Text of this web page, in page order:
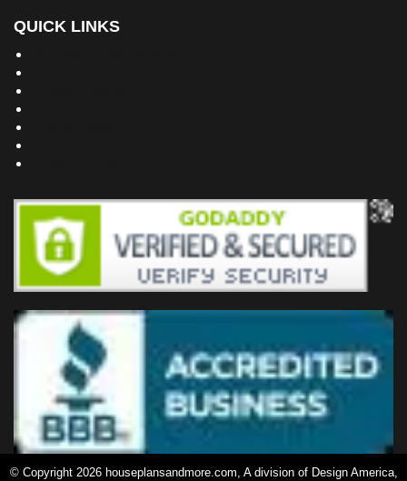
QUICK LINKS
© Copyright 2026 houseplansandmore.com, A division of Design America,